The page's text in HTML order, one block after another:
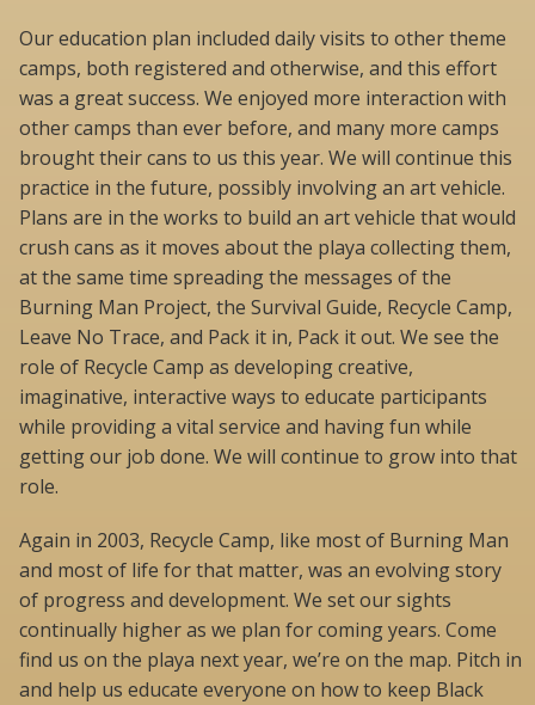
Our education plan included daily visits to other theme
camps, both registered and otherwise, and this effort
was a great success. We enjoyed more interaction with
other camps than ever before, and many more camps
brought their cans to us this year. We will continue this
practice in the future, possibly involving an art vehicle.
Plans are in the works to build an art vehicle that would
crush cans as it moves about the playa collecting them,
at the same time spreading the messages of the
Burning Man Project, the Survival Guide, Recycle Camp,
Leave No Trace, and Pack it in, Pack it out. We see the
role of Recycle Camp as developing creative,
imaginative, interactive ways to educate participants
while providing a vital service and having fun while
getting our job done. We will continue to grow into that
role.
Again in 2003, Recycle Camp, like most of Burning Man
and most of life for that matter, was an evolving story
of progress and development. We set our sights
continually higher as we plan for coming years. Come
find us on the playa next year, we’re on the map. Pitch in
and help us educate everyone on how to keep Black